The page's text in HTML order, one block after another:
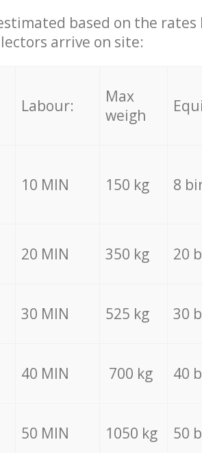
based on the
arrive on site:
Labour:
Max
weigh
10 MIN 150 kg 8
20 MIN 350 kg 20
30 MIN 525 kg 30
40 MIN 700 kg 40
50 MIN 1050 kg 50